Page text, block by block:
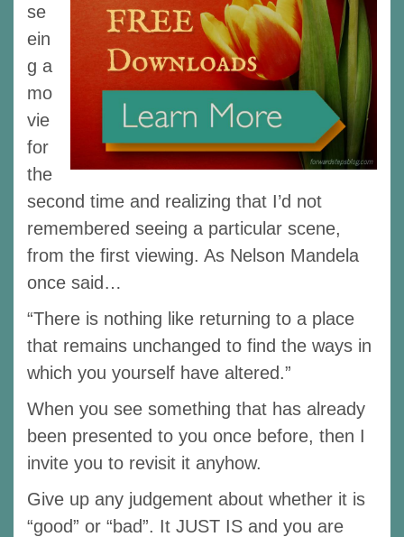
se
ein
g a
mo
vie
for
the
second time and realizing that I’d not
remembered seeing a particular scene,
from the first viewing. As Nelson Mandela
once said…
“There is nothing like returning to a place
that remains unchanged to find the ways in
which you yourself have altered.”
When you see something that has already
been presented to you once before, then I
invite you to revisit it anyhow.
Give up any judgement about whether it is
“good” or “bad”. It JUST IS and you are